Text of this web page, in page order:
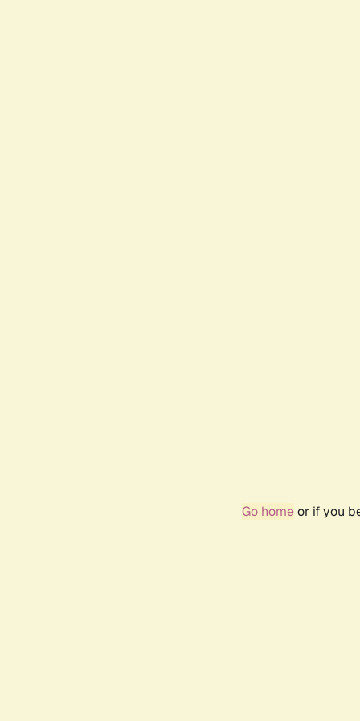
Go homeor if you